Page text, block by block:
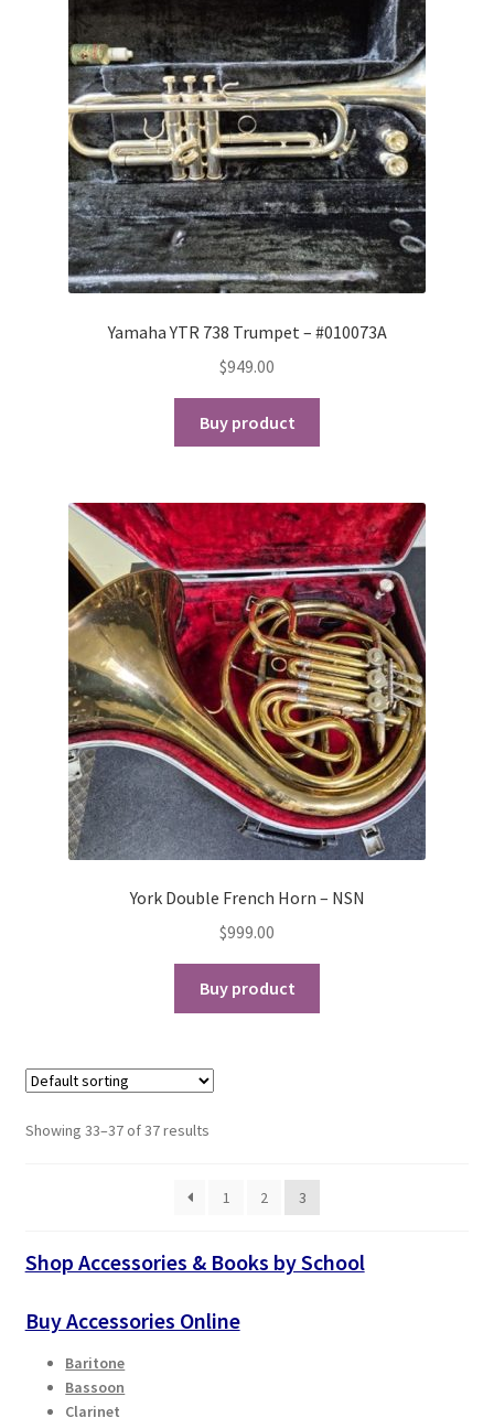
Yamaha YTR 738 Trumpet – #010073A
$949.00
Buy product
York Double French Horn – NSN
$999.00
Buy product
Showing 33–37 of 37 results
1 2 3
Shop Accessories & Books by School
Buy Accessories Online
Baritone
Bassoon
Clarinet